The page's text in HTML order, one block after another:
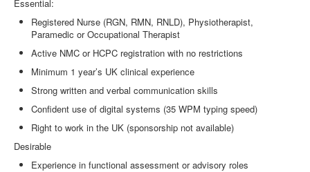
Essential:
Registered Nurse (RGN, RMN, RNLD), Physiotherapist,
Paramedic or Occupational Therapist
Active NMC or HCPC registration with no restrictions
Minimum 1 year’s UK clinical experience
Strong written and verbal communication skills
Confident use of digital systems (35 WPM typing speed)
Right to work in the UK (sponsorship not available)
Desirable
Experience in functional assessment or advisory roles